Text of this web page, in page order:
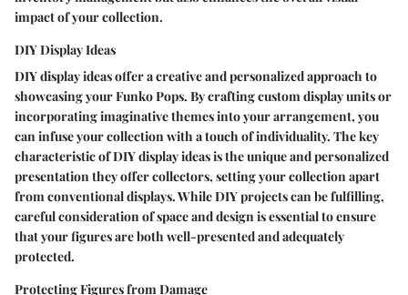
impact of your collection.
DIY Display Ideas
DIY display ideas offer a creative and personalized approach to
showcasing your Funko Pops. By crafting custom display units or
incorporating imaginative themes into your arrangement, you
can infuse your collection with a touch of individuality. The key
characteristic of DIY display ideas is the unique and personalized
presentation they offer collectors, setting your collection apart
from conventional displays. While DIY projects can be fulfilling,
careful consideration of space and design is essential to ensure
that your figures are both well-presented and adequately
protected.
Protecting Figures from Damage